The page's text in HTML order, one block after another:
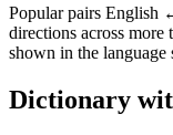
Popular pairs English
directions across more
shown in the language
Dictionary